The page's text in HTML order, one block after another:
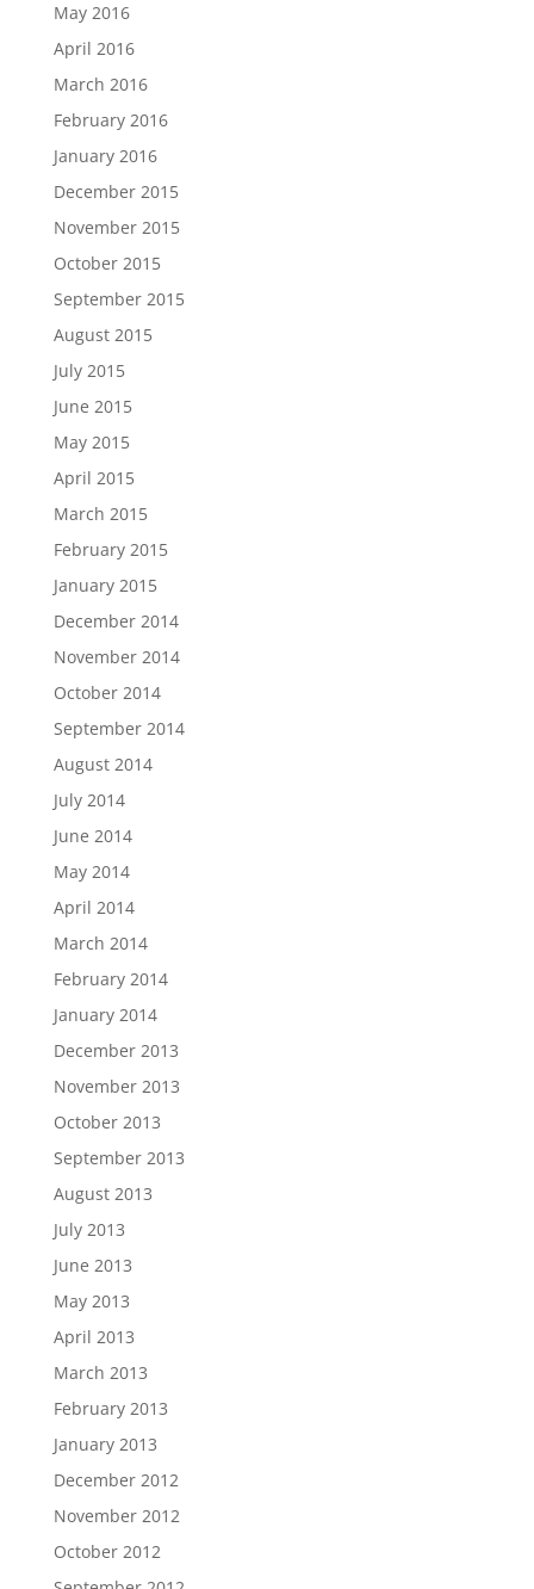
May 2016
April 2016
March 2016
February 2016
January 2016
December 2015
November 2015
October 2015
September 2015
August 2015
July 2015
June 2015
May 2015
April 2015
March 2015
February 2015
January 2015
December 2014
November 2014
October 2014
September 2014
August 2014
July 2014
June 2014
May 2014
April 2014
March 2014
February 2014
January 2014
December 2013
November 2013
October 2013
September 2013
August 2013
July 2013
June 2013
May 2013
April 2013
March 2013
February 2013
January 2013
December 2012
November 2012
October 2012